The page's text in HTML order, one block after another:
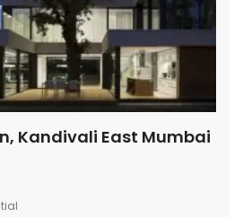
Kandivali East Mumbai